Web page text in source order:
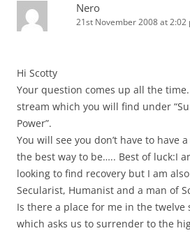
Nero
21st November 2008 at 2:02
Hi Scotty
Your question comes up all the
stream which you will find under
Power”.
You will see you don’t have to have
the best way to be….. Best of luck:I
looking to find recovery but I am
Secularist, Humanist and a man of
Is there a place for me in the twelve
which asks us to surrender to the